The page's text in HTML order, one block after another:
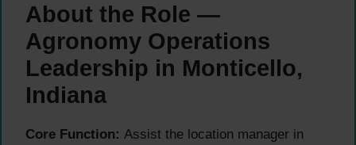
About the Role —
Agronomy Operations
Leadership in Monticello,
Indiana
Core Function: Assist the location manager in